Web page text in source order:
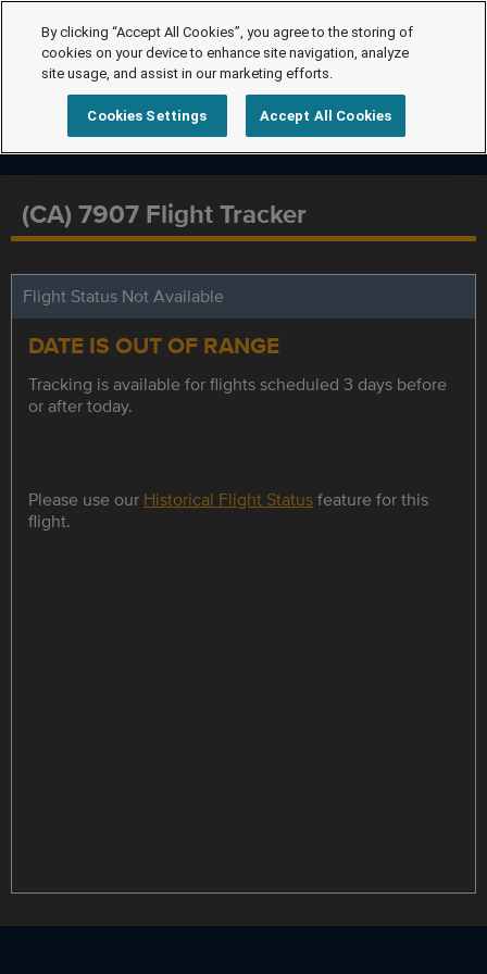
(CA) 7907 Flight Tracker
Flight Status Not Available
DATE IS OUT OF RANGE
Tracking is available for flights scheduled 3 days before
or after today.
Please use our Historical Flight Statusfeature for this
flight.
By clicking “Accept All Cookies”, you agree to the storing of
cookies on your device to enhance site navigation, analyze
site usage, and assist in our marketing efforts.
Cookies Settings Accept All Cookies